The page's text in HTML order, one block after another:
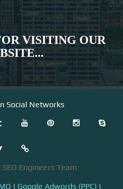
VISITING OUR
Social Networks
Engineers Team
| Google Adwords (PPC) |